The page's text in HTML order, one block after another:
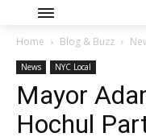
Home Blog & Buzz
News NYC Local
Mayor
Hochul